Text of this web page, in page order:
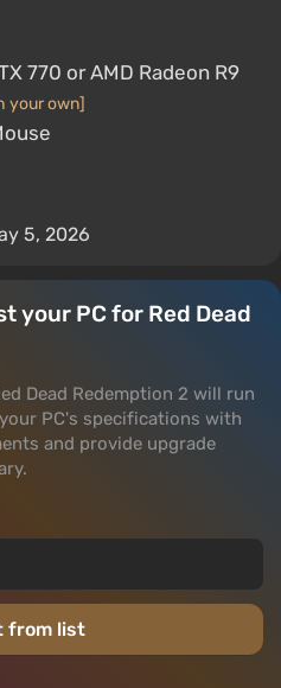
770 or AMD Radeon R9
your own]
5, 2026
your PC for Red Dead
Dead Redemption 2 will run
PC's specifications with
and provide upgrade
from list